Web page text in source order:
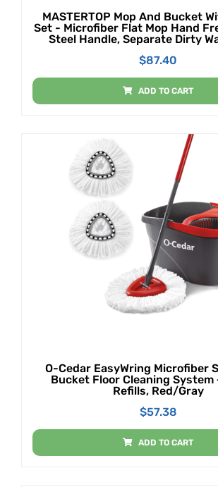
MASTERTOP Mop And Bucket
Set - Microfiber Flat Mop Hand
Steel Handle, Separate Dirty
Cleaning Brush
$87.40
ADD TO CART
O-Cedar EasyWring Microfiber
Bucket Floor Cleaning System
Refills, Red/Gray
$57.38
ADD TO CART